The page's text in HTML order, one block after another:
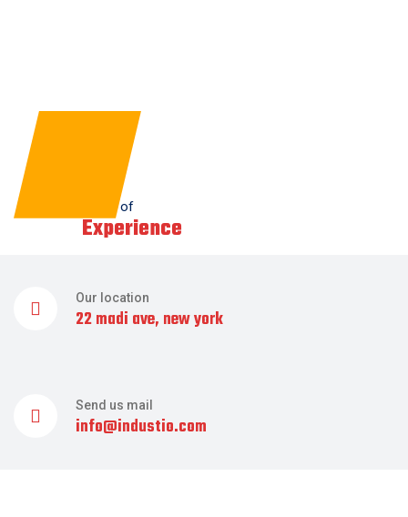
Years of
Experience
Our location
22 madi ave, new york
Send us mail
info@industio.com